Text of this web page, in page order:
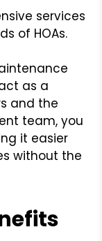
services
of HOAs.
as a
and the
team, you
it easier
without the